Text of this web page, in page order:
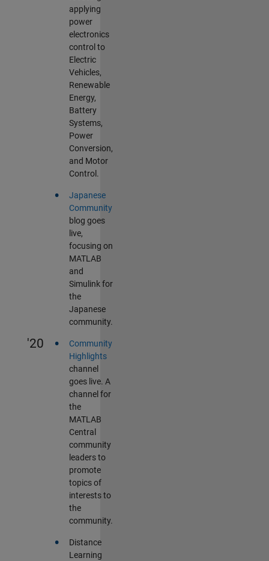
applying
power
electronics
control to
Electric
Vehicles,
Renewable
Energy,
Battery
Systems,
Power
Conversion,
and Motor
Control.
•
Japanese
Community
blog goes
live,
focusing on
MATLAB
and
Simulink for
the
Japanese
community.
'20 •
Community
Highlights
channel
goes live. A
channel for
the
MATLAB
Central
community
leaders to
promote
topics of
interests to
the
community.
•
Distance
Learning